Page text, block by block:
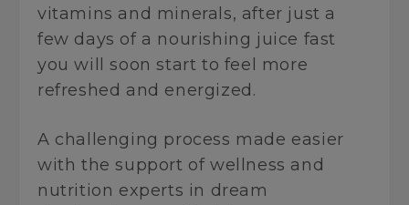
vitamins and minerals, after just a
few days of a nourishing juice fast
you will soon start to feel more
refreshed and energized.
A challenging process made easier
with the support of wellness and
nutrition experts in dream